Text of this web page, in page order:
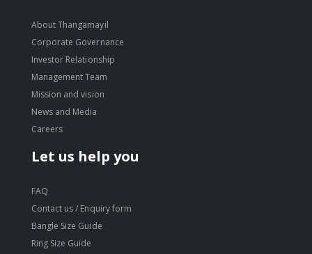
About Thangamayil
Corporate Governance
Investor Relationship
Management Team
Mission and vision
News and Media
Careers
Let us help you
FAQ
Contact us / Enquiry form
Bangle Size Guide
Ring Size Guide